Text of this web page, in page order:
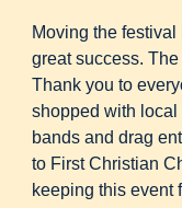
Moving the
great success.
Thank you to
shopped with
bands and drag
to First Christian
keeping this event